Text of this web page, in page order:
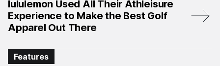
lululemon Used All Their Athleisure
Experience to Make the Best Golf
Apparel Out There
Features